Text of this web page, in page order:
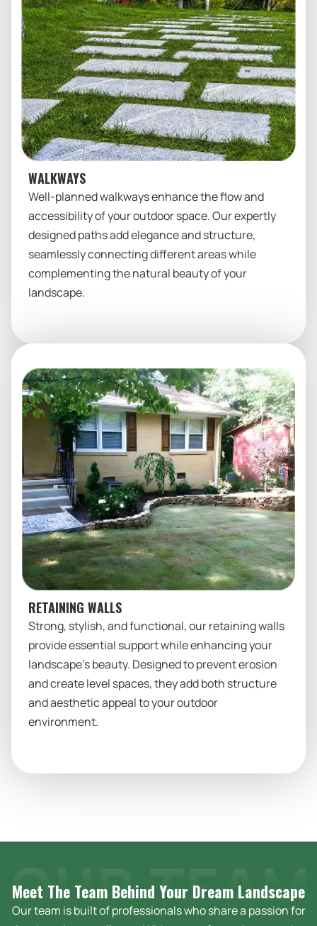
WALKWAYS
Well-planned walkways enhance the flow and
accessibility of your outdoor space. Our expertly
designed paths add elegance and structure,
seamlessly connecting different areas while
complementing the natural beauty of your
landscape.
RETAINING WALLS
Strong, stylish, and functional, our retaining walls
provide essential support while enhancing your
landscape’s beauty. Designed to prevent erosion
and create level spaces, they add both structure
and aesthetic appeal to your outdoor
environment.
Meet The Team Behind Your Dream Landscape
Our team is built of professionals who share a passion for